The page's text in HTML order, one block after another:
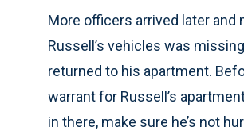
More officers arrived later
Russell’s vehicles was
returned to his apartment.
warrant for Russell’s
in there, make sure he’s not